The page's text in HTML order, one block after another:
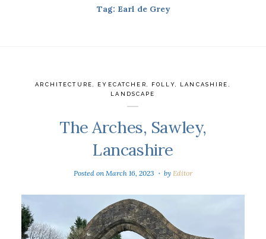
Tag: Earl de Grey
ARCHITECTURE EYECATCHER FOLLY LANCASHIRE
LANDSCAPE
The Arches, Sawley,
Lancashire
Posted on March 16, 2023 byEditor